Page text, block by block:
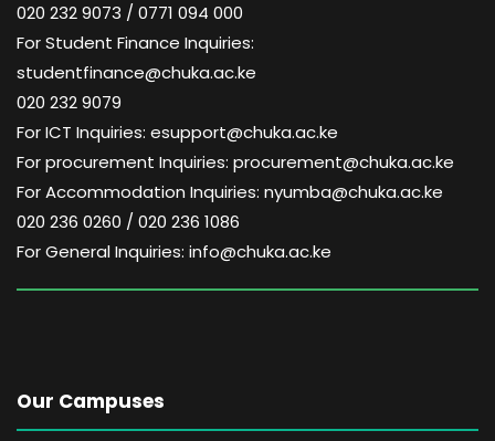
020 232 9073 / 0771 094 000
For Student Finance Inquiries:
studentfinance@chuka.ac.ke
020 232 9079
For ICT Inquiries: esupport@chuka.ac.ke
For procurement Inquiries: procurement@chuka.ac.ke
For Accommodation Inquiries: nyumba@chuka.ac.ke
020 236 0260 / 020 236 1086
For General Inquiries: info@chuka.ac.ke
Our Campuses